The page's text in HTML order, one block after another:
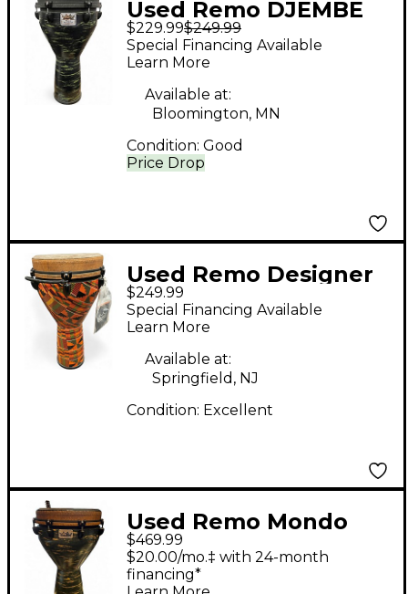
Used Remo DJEMBE
MONDO Djembe
$229.99$249.99
Price Drop
Special Financing Available
Learn More
Available at:
Bloomington, MN
Condition: Good
Used Remo Designer
Series Key-Tuned
Djembe Kintekloth 12
x24" Djembe
$249.99
Special Financing Available
Learn More
Available at:
Springfield, NJ
Condition: Excellent
Used Remo Mondo
Infinity Djembe
$469.99
$20.00/mo.‡ with 24-month
financing*